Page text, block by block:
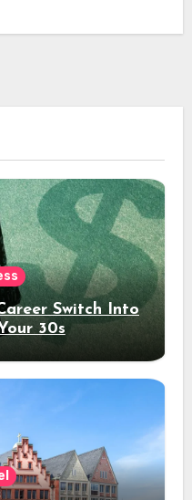
Switch Into
30s